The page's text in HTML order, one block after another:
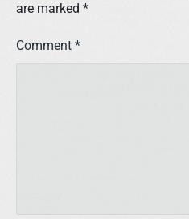
are marked *
Comment *